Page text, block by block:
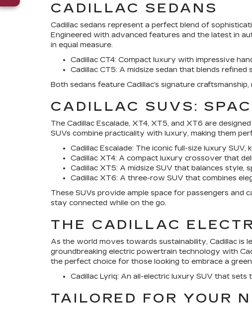
CADILLAC SEDANS
Cadillac sedans represent a perfect blend of
Engineered with advanced features and the latest in
in equal measure.
Cadillac CT4: Compact luxury with impressive
Cadillac CT5: A midsize sedan that blends
Both sedans feature Cadillac’s signature
CADILLAC SUVS:
The Cadillac Escalade, XT4, XT5, and XT6 are
SUVs combine practicality with luxury, making them
Cadillac Escalade: The iconic full-size luxury
Cadillac XT4: A compact luxury crossover that
Cadillac XT5: A midsize SUV that balances style,
Cadillac XT6: A three-row SUV that combines
These SUVs provide ample space for passengers and
stay connected while on the go.
THE CADILLAC
As the world moves towards sustainability, Cadillac is
groundbreaking electric powertrain technology with
the perfect choice for those looking to embrace a
Cadillac Lyriq: An all-electric luxury SUV that sets
TAILORED FOR YOUR